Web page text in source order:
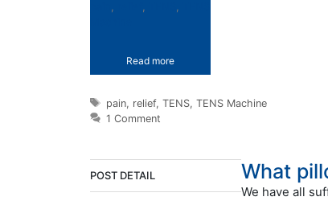
Read more
Tags
pain, relief,TENS,TENS Machine
1 Comment
POST DETAIL What
We have all